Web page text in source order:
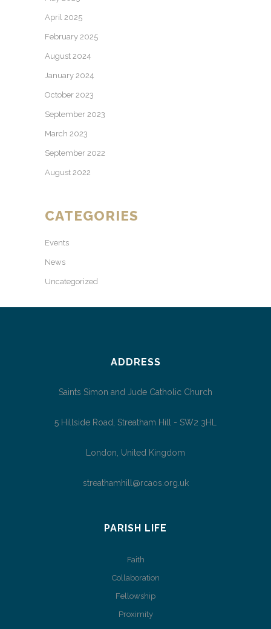
April 2025
February 2025
August 2024
January 2024
October 2023
September 2023
March 2023
September 2022
August 2022
CATEGORIES
Events
News
Uncategorized
ADDRESS
Saints Simon and Jude Catholic Church
5 Hillside Road, Streatham Hill - SW2 3HL
London, United Kingdom
streathamhill@rcaos.org.uk
PARISH LIFE
Faith
Collaboration
Fellowship
Proximity